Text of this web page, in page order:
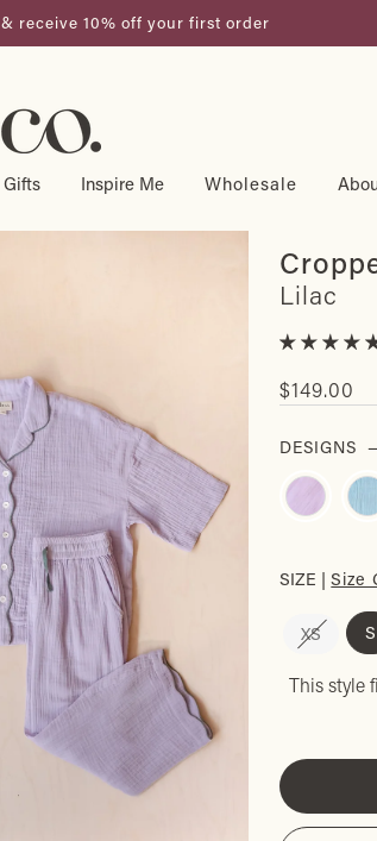
Pause
& receive 10% off your first order
Gifts Inspire Me Wholesale
Lilac
Regular
price
$149.00
DESIGNS
SIZE |Size
XS S
This style